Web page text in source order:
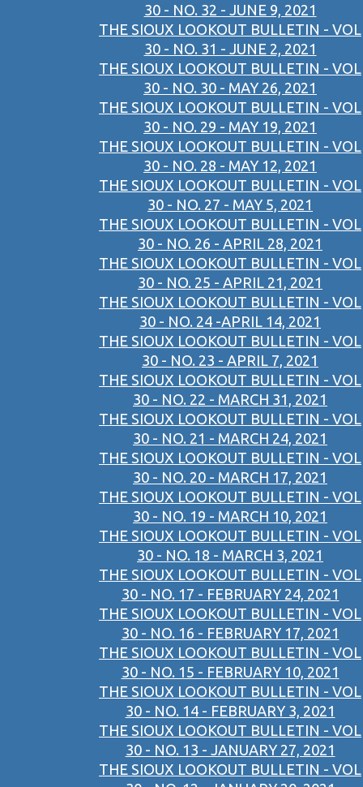
30 - NO. 32 - JUNE 9, 2021
THE SIOUX LOOKOUT BULLETIN - VOL
30 - NO. 31 - JUNE 2, 2021
THE SIOUX LOOKOUT BULLETIN - VOL
30 - NO. 30 - MAY 26, 2021
THE SIOUX LOOKOUT BULLETIN - VOL
30 - NO. 29 - MAY 19, 2021
THE SIOUX LOOKOUT BULLETIN - VOL
30 - NO. 28 - MAY 12, 2021
THE SIOUX LOOKOUT BULLETIN - VOL
30 - NO. 27 - MAY 5, 2021
THE SIOUX LOOKOUT BULLETIN - VOL
30 - NO. 26 - APRIL 28, 2021
THE SIOUX LOOKOUT BULLETIN - VOL
30 - NO. 25 - APRIL 21, 2021
THE SIOUX LOOKOUT BULLETIN - VOL
30 - NO. 24 -APRIL 14, 2021
THE SIOUX LOOKOUT BULLETIN - VOL
30 - NO. 23 - APRIL 7, 2021
THE SIOUX LOOKOUT BULLETIN - VOL
30 - NO. 22 - MARCH 31, 2021
THE SIOUX LOOKOUT BULLETIN - VOL
30 - NO. 21 - MARCH 24, 2021
THE SIOUX LOOKOUT BULLETIN - VOL
30 - NO. 20 - MARCH 17, 2021
THE SIOUX LOOKOUT BULLETIN - VOL
30 - NO. 19 - MARCH 10, 2021
THE SIOUX LOOKOUT BULLETIN - VOL
30 - NO. 18 - MARCH 3, 2021
THE SIOUX LOOKOUT BULLETIN - VOL
30 - NO. 17 - FEBRUARY 24, 2021
THE SIOUX LOOKOUT BULLETIN - VOL
30 - NO. 16 - FEBRUARY 17, 2021
THE SIOUX LOOKOUT BULLETIN - VOL
30 - NO. 15 - FEBRUARY 10, 2021
THE SIOUX LOOKOUT BULLETIN - VOL
30 - NO. 14 - FEBRUARY 3, 2021
THE SIOUX LOOKOUT BULLETIN - VOL
30 - NO. 13 - JANUARY 27, 2021
THE SIOUX LOOKOUT BULLETIN - VOL